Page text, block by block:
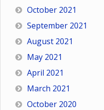
October 2021
September 2021
August 2021
May 2021
April 2021
March 2021
October 2020